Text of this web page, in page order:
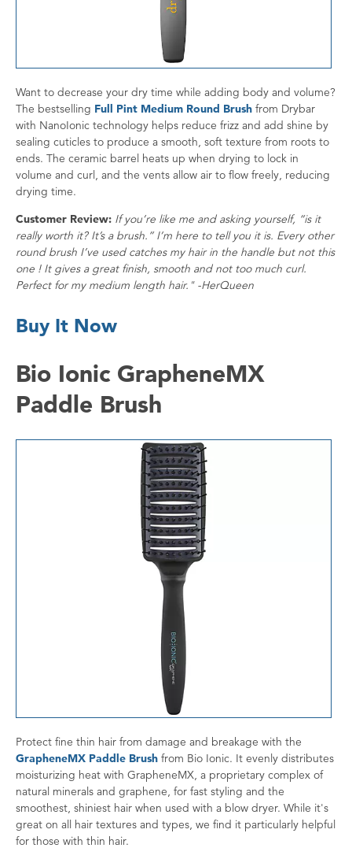
Want to decrease your dry time while adding body and volume?
The bestselling Full Pint Medium Round Brush from Drybar
with NanoIonic technology helps reduce frizz and add shine by
sealing cuticles to produce a smooth, soft texture from roots to
ends. The ceramic barrel heats up when drying to lock in
volume and curl, and the vents allow air to flow freely, reducing
drying time.
Customer Review: If you’re like me and asking yourself, “is it
really worth it? It’s a brush.” I’m here to tell you it is. Every other
round brush I’ve used catches my hair in the handle but not this
one ! It gives a great finish, smooth and not too much curl.
Perfect for my medium length hair." -HerQueen
Buy It Now
Bio Ionic GrapheneMX
Paddle Brush
Protect fine thin hair from damage and breakage with the
GrapheneMX Paddle Brush from Bio Ionic. It evenly distributes
moisturizing heat with GrapheneMX, a proprietary complex of
natural minerals and graphene, for fast styling and the
smoothest, shiniest hair when used with a blow dryer. While it's
great on all hair textures and types, we find it particularly helpful
for those with thin hair.